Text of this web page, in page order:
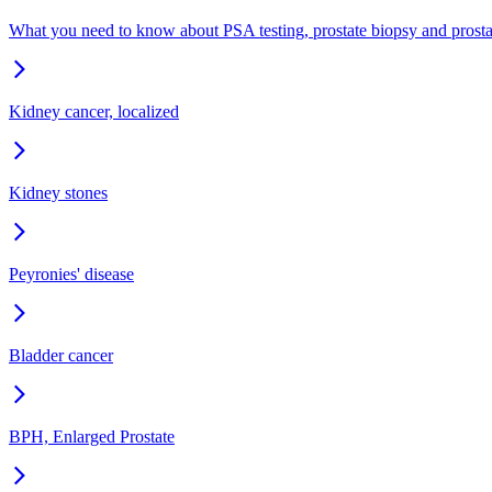
What you need to know about PSA testing, prostate biopsy and
Kidney cancer, localized
Kidney stones
Peyronies' disease
Bladder cancer
BPH, Enlarged Prostate